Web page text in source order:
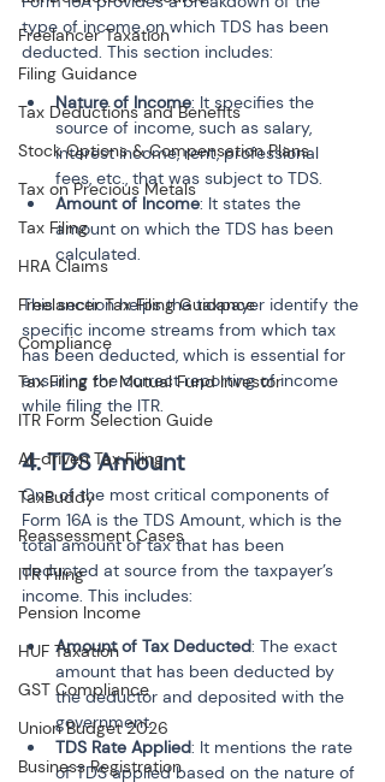
Freelancer Taxation
Filing Guidance
Tax Deductions and Benefits
Stock Options & Compensation Plans
Tax on Precious Metals
Tax Filing
HRA Claims
Freelancer Tax Filing Guidance
Compliance
Tax Filing for Mutual Fund Investor
ITR Form Selection Guide
AI-driven Tax Filing
TaxBuddy
Reassessment Cases
ITR Filing
Pension Income
HUF Taxation
GST Compliance
Union Budget 2026
Business Registration
type of income on which TDS has been
deducted. This section includes:
Nature of Income: It specifies the
source of income, such as salary,
interest income, rent, professional
fees, etc., that was subject to TDS.
Amount of Income: It states the
amount on which the TDS has been
calculated.
This section helps the taxpayer identify the
specific income streams from which tax
has been deducted, which is essential for
ensuring the correct reporting of income
while filing the ITR.
4. TDS Amount
One of the most critical components of
Form 16A is the TDS Amount, which is the
total amount of tax that has been
deducted at source from the taxpayer’s
income. This includes:
Amount of Tax Deducted: The exact
amount that has been deducted by
the deductor and deposited with the
government.
TDS Rate Applied: It mentions the rate
of TDS applied based on the nature of